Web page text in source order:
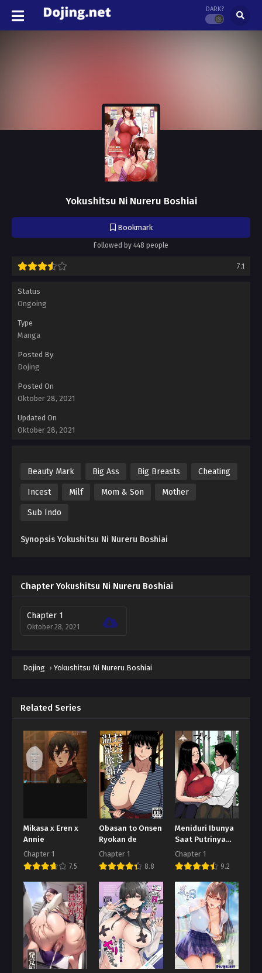
DARK?
Yokushitsu Ni Nureru Boshiai
Bookmark
Followed by 448 people
7.1
Status
Ongoing
Type
Manga
Posted By
Dojing
Posted On
Oktober 28, 2021
Updated On
Oktober 28, 2021
Beauty Mark Big Ass Big Breasts Cheating
Incest Milf Mom & Son Mother
Sub Indo
Synopsis Yokushitsu Ni Nureru Boshiai
Chapter Yokushitsu Ni Nureru Boshiai
Chapter 1
Oktober 28, 2021
Dojing › Yokushitsu Ni Nureru Boshiai
Related Series
Mikasa x Eren x
Annie
Chapter 1
7.5
Obasan to Onsen
Ryokan de
Chapter 1
8.8
Meniduri Ibunya
Saat Putrinya
tidak ada di
Rumah
Chapter 1
9.2